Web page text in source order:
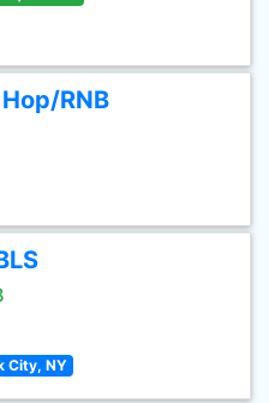
RNB
City, NY